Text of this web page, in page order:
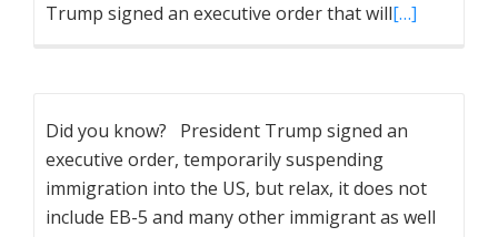
Trump signed an executive order that will[…]
Did you know? President Trump signed an
executive order, temporarily suspending
immigration into the US, but relax, it does not
include EB-5 and many other immigrant as well